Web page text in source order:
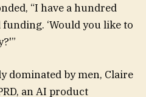
“I have a hundred
‘Would you like to
dominated by men, Claire
an AI product